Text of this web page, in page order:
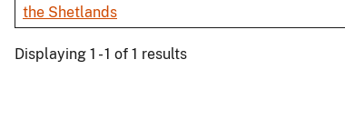
the Shetlands
Displaying 1 - 1 of 1 results